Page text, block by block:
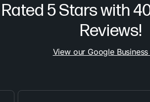
Rated 5 Stars with
Reviews!
View our Google Business